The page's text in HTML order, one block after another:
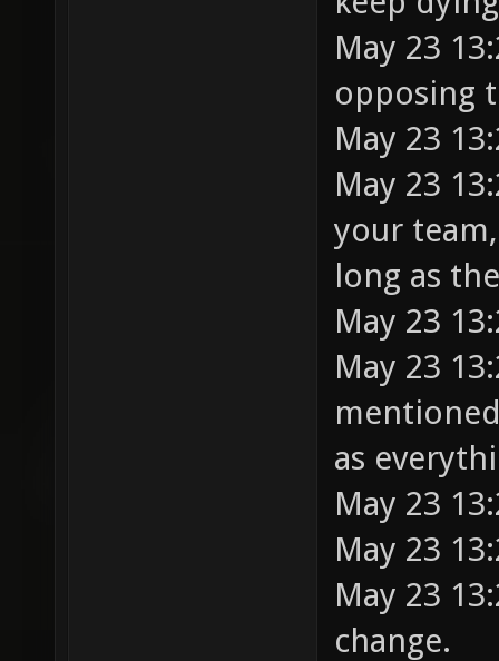
May 23
opposing
May 23
May 23
your
long as
May 23
May 23
as
May 23
May 23
May 23
change.